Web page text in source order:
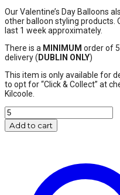
Our Valentine’s Day Balloons
other balloon styling products.
last 1 week approximately.
There is a MINIMUM order of
delivery ( DUBLIN ONLY)
This item is only available for
to opt for “Click & Collect” at
Kilcoole.
Valentine
Foil
Balloon
Add to cart